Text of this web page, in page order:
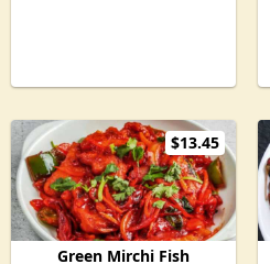
$13.45
Green Mirchi Fish